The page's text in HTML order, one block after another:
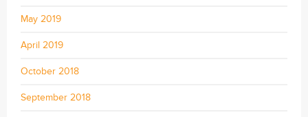
May 2019
April 2019
October 2018
September 2018